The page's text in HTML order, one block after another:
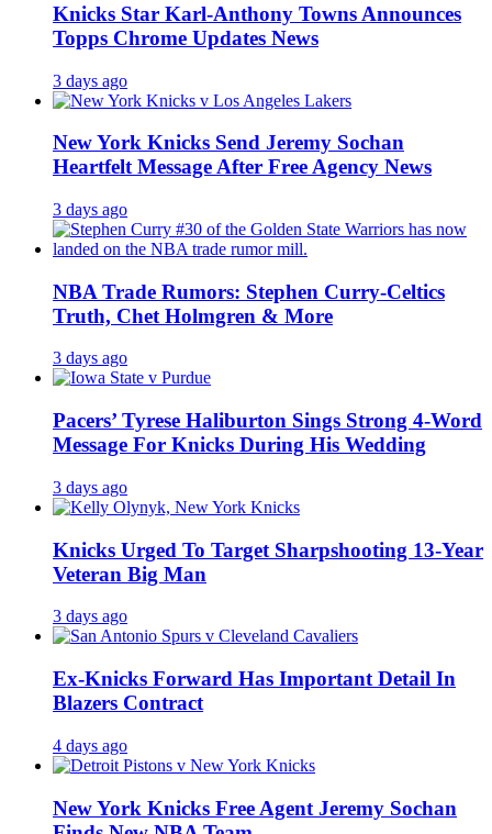
Knicks Star Karl-Anthony Towns Announces
Topps Chrome Updates News
3 days ago
New York Knicks Send Jeremy Sochan
Heartfelt Message After Free Agency News
3 days ago
NBA Trade Rumors: Stephen Curry-Celtics
Truth, Chet Holmgren & More
3 days ago
Pacers’ Tyrese Haliburton Sings Strong 4-Word
Message For Knicks During His Wedding
3 days ago
Knicks Urged To Target Sharpshooting 13-Year
Veteran Big Man
3 days ago
Ex-Knicks Forward Has Important Detail In
Blazers Contract
4 days ago
New York Knicks Free Agent Jeremy Sochan